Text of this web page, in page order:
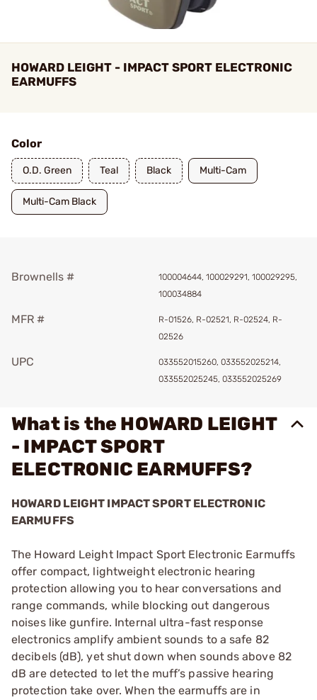
HOWARD LEIGHT - IMPACT SPORT ELECTRONIC
EARMUFFS
Color
O.D. Green Teal Black Multi-Cam
Multi-Cam Black
Brownells #
100004644, 100029291, 100029295,
100034884
MFR #
R-01526, R-02521, R-02524, R-
02526
UPC
033552015260, 033552025214,
033552025245, 033552025269
What is the HOWARD LEIGHT
- IMPACT SPORT
ELECTRONIC EARMUFFS?
HOWARD LEIGHT IMPACT SPORT ELECTRONIC
EARMUFFS
The Howard Leight Impact Sport Electronic Earmuffs
offer compact, lightweight electronic hearing
protection allowing you to hear conversations and
range commands, while blocking out dangerous
noises like gunfire. Internal ultra-fast response
electronics amplify ambient sounds to a safe 82
decibels (dB), yet shut down when sounds above 82
dB are detected to let the muff’s passive hearing
protection take over. When the earmuffs are in